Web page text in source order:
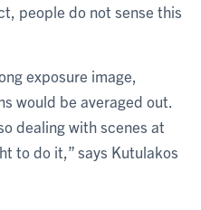
people do not sense this
exposure image,
would be averaged out.
dealing with scenes at
to do it,” says Kutulakos